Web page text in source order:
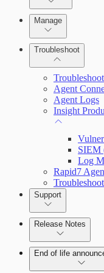
Advanced
Manage
Troubleshoot
Troubleshoot
Agent
Agent Logs
Insight
SIEM
Log
Rapid7
Support
Release Notes
Command
End of life